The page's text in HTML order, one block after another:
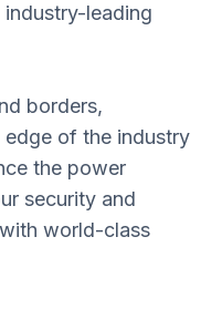
leading
borders,
of the industry
the power
security and
world-class